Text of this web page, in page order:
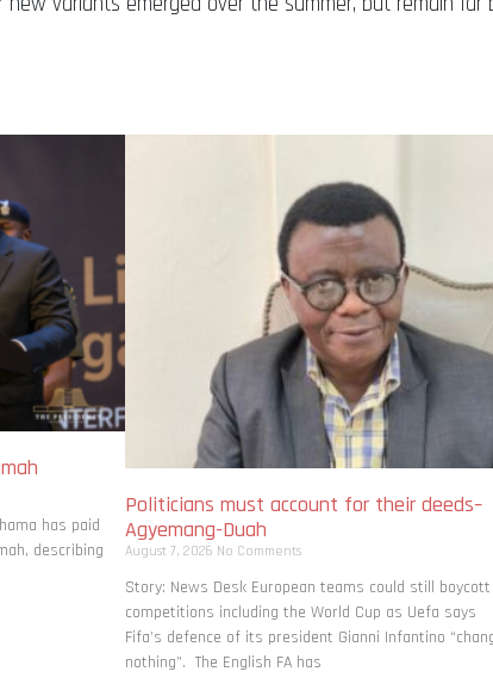
has paid
describing
Politicians must account for their deeds–
Agyemang-Duah
August 7, 2026 No Comments
Story: News Desk European teams could still boycott
competitions including the World Cup as Uefa says
Fifa’s defence of its president Gianni Infantino
nothing”. The English FA has